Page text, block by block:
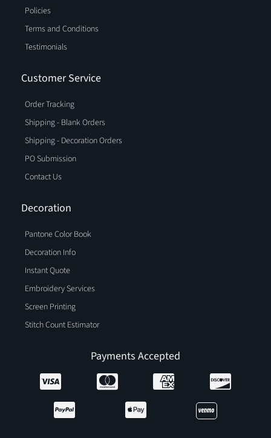
Policies
Terms and Conditions
Testimonials
Customer Service
Order Tracking
Shipping - Blank Orders
Shipping - Decoration Orders
PO Submission
Contact Us
Decoration
Pantone Color Book
Decoration Info
Instant Quote
Embroidery Services
Screen Printing
Stitch Count Estimator
Payments Accepted